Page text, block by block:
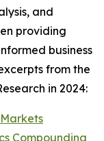
and
providing
business
from the
in 2024:
Compounding